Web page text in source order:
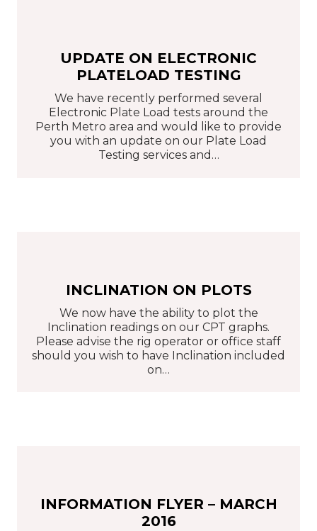
UPDATE ON ELECTRONIC
PLATELOAD TESTING
We have recently performed several
Electronic Plate Load tests around the
Perth Metro area and would like to provide
you with an update on our Plate Load
Testing services and…
INCLINATION ON PLOTS
We now have the ability to plot the
Inclination readings on our CPT graphs.
Please advise the rig operator or office staff
should you wish to have Inclination included
on…
INFORMATION FLYER – MARCH
2016